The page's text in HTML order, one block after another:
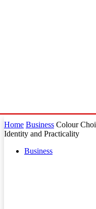
Home Business Colour
Identity and Practicality
Business